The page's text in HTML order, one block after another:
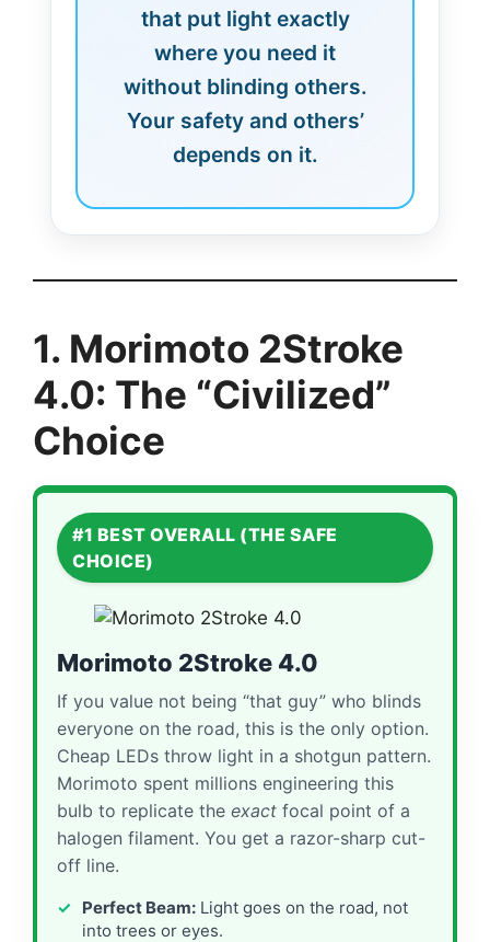
that put light exactly
where you need it
without blinding others.
Your safety and others’
depends on it.
1. Morimoto 2Stroke
4.0: The “Civilized”
Choice
#1 BEST OVERALL (THE SAFE
CHOICE)
Morimoto 2Stroke 4.0
If you value not being “that guy” who blinds
everyone on the road, this is the only option.
Cheap LEDs throw light in a shotgun pattern.
Morimoto spent millions engineering this
bulb to replicate the exact focal point of a
halogen filament. You get a razor-sharp cut-
off line.
Perfect Beam: Light goes on the road, not
into trees or eyes.